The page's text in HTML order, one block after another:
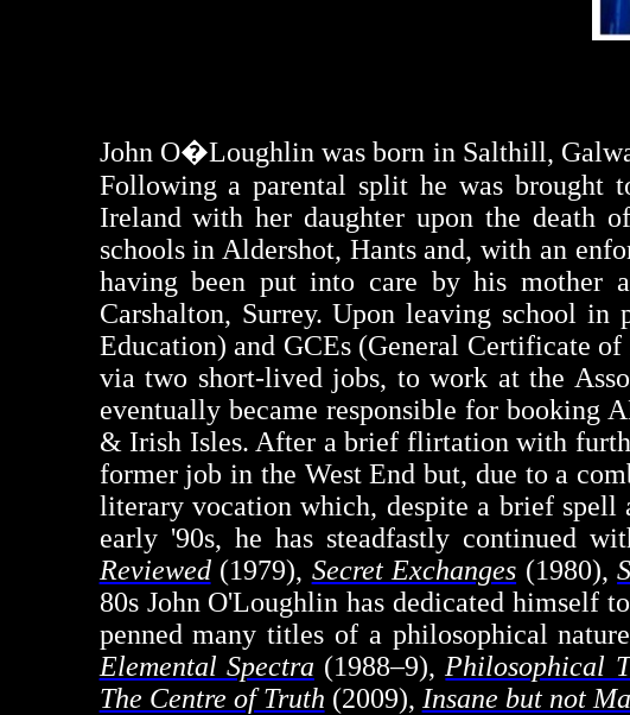
John O�Loughlin was born in Salthill,
Following a parental split he was brought
Ireland with her daughter upon the death
schools in Aldershot, Hants and, with an
having been put into care by his mother
Carshalton, Surrey. Upon leaving school
Education) and GCEs(General Certificate of
via two short-lived jobs, to work at the
eventually became responsible for booking
& Irish Isles. After a brief flirtation with
former job in the West End but, due to a
literary vocation which, despite a brief
early '90s, he has steadfastly continued
Reviewed(1979), Secret Exchanges (1980),
80s John O'Loughlin has dedicated himself
penned many titles of a philosophical
Elemental Spectra (1988–9), Philosophical
The Centre of Truth (2009), Insane but not